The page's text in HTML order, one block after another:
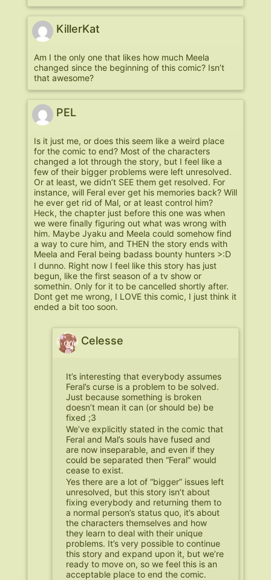
KillerKat
Am I the only one that likes how much Meela
changed since the beginning of this comic? Isn’t
that awesome?
PEL
Is it just me, or does this seem like a weird place
for the comic to end? Most of the characters
changed a lot through the story, but I feel like a
few of their bigger problems were left unresolved.
Or at least, we didn’t SEE them get resolved. For
instance, will Feral ever get his memories back? Will
he ever get rid of Mal, or at least control him?
Heck, the chapter just before this one was when
we were finally figuring out what was wrong with
him. Maybe Jyaku and Meela could somehow find
a way to cure him, and THEN the story ends with
Meela and Feral being badass bounty hunters >:D
I dunno. Right now I feel like this story has just
begun, like the first season of a tv show or
somethin. Only for it to be cancelled shortly after.
Dont get me wrong, I LOVE this comic, I just think it
ended a bit too soon.
Celesse
It’s interesting that everybody assumes
Feral’s curse is a problem to be solved.
Just because something is broken
doesn’t mean it can (or should be) be
fixed ;3
We’ve explicitly stated in the comic that
Feral and Mal’s souls have fused and
are now inseparable, and even if they
could be separated then “Feral” would
cease to exist.
Yes there are a lot of “bigger” issues left
unresolved, but this story isn’t about
fixing everybody and returning them to
a normal person’s status quo, it’s about
the characters themselves and how
they learn to deal with their unique
problems. It’s very possible to continue
this story and expand upon it, but we’re
ready to move on, so we feel this is an
acceptable place to end the comic.